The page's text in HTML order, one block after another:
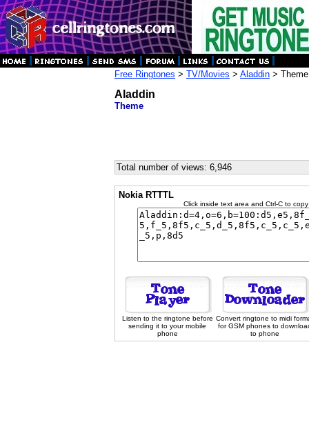
Free Ringtones > TV/Movies > Aladdin > Theme
Aladdin
Theme
Total number of views: 6,946
Nokia RTTTL
Click inside text area and Ctrl-C to
Listen to the ringtone before
sending it to your mobile
phone
Convert ringtone to midi
for GSM phones to
to phone